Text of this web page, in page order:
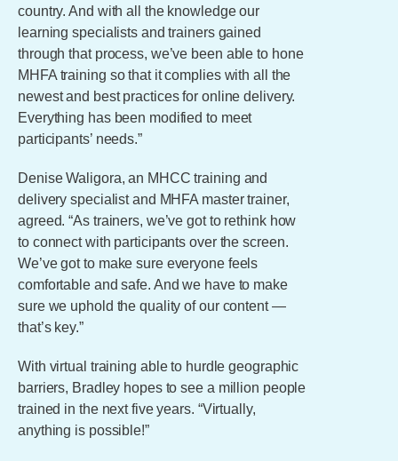
country. And with all the knowledge our
learning specialists and trainers gained
through that process, we’ve been able to hone
MHFA training so that it complies with all the
newest and best practices for online delivery.
Everything has been modified to meet
participants’ needs.”
Denise Waligora, an MHCC training and
delivery specialist and MHFA master trainer,
agreed. “As trainers, we’ve got to rethink how
to connect with participants over the screen.
We’ve got to make sure everyone feels
comfortable and safe. And we have to make
sure we uphold the quality of our content —
that’s key.”
With virtual training able to hurdle geographic
barriers, Bradley hopes to see a million people
trained in the next five years. “Virtually,
anything is possible!”